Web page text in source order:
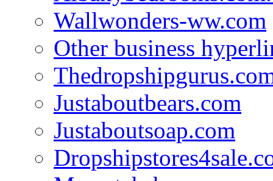
Wallwonders-ww.com
Other business
Justaboutbears.com
Justaboutsoap.com